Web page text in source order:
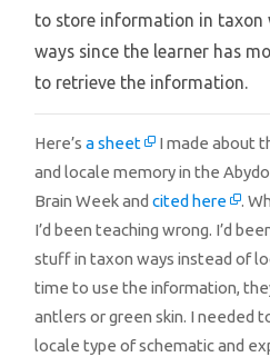
to store information in taxon
ways since the learner has
to retrieve the information.
Here’s a sheet
I made about
and locale memory in the
Brain Week and cited here
.
I’d been teaching wrong. I’d
stuff in taxon ways instead of
time to use the information,
antlers or green skin. I needed
locale type of schematic and